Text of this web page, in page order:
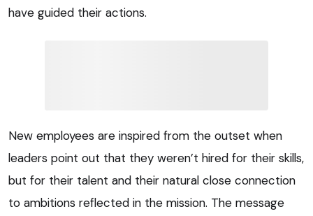
have guided their actions.
New employees are inspired from the outset when
leaders point out that they weren’t hired for their skills,
but for their talent and their natural close connection
to ambitions reflected in the mission. The message